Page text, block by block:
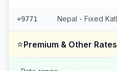
+9771
⭐Premium & Other Rates